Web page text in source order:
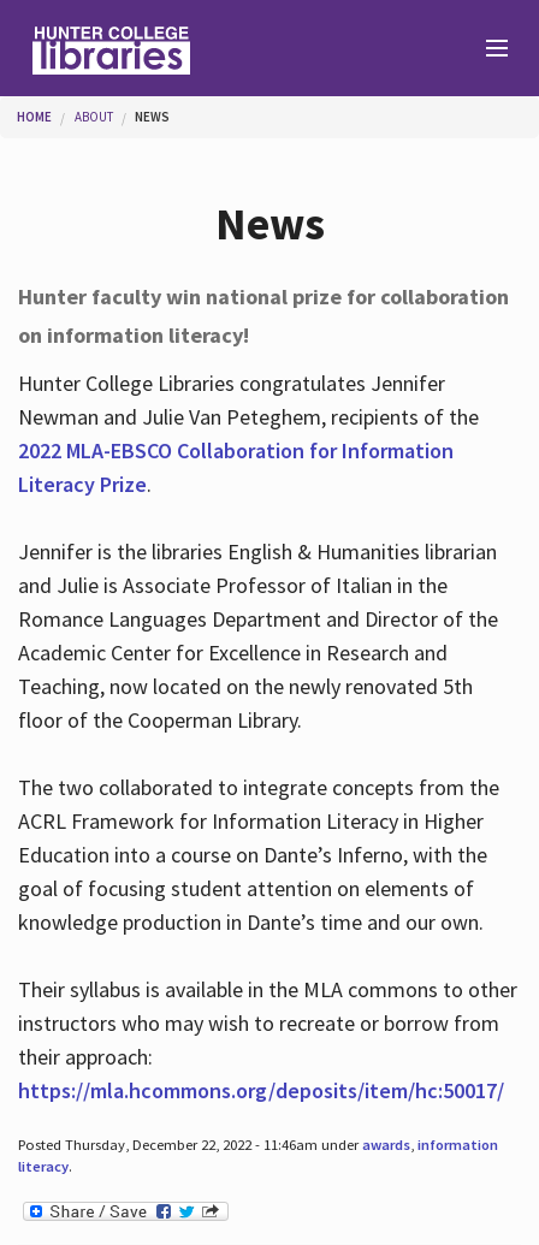
Help
Services
Hours
You are here
HOME ABOUT NEWS
News
Hunter faculty win national prize for collaboration
on information literacy!
Hunter College Libraries congratulates Jennifer
Newman and Julie Van Peteghem, recipients of the
2022 MLA-EBSCO Collaboration for Information
Literacy Prize.
Jennifer is the libraries English & Humanities librarian
and Julie is Associate Professor of Italian in the
Romance Languages Department and Director of the
Academic Center for Excellence in Research and
Teaching, now located on the newly renovated 5th
floor of the Cooperman Library.
The two collaborated to integrate concepts from the
ACRL Framework for Information Literacy in Higher
Education into a course on Dante’s Inferno, with the
goal of focusing student attention on elements of
knowledge production in Dante’s time and our own.
Their syllabus is available in the MLA commons to other
instructors who may wish to recreate or borrow from
their approach:
https://mla.hcommons.org/deposits/item/hc:50017/
Posted Thursday, December 22, 2022 - 11:46am underawards, information
literacy.